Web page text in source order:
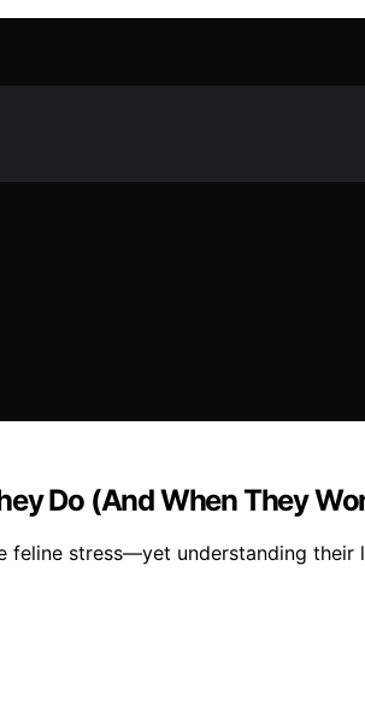
Do (And When They
stress—yet understanding their